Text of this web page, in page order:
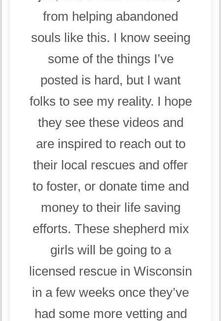
from helping abandoned
souls like this. I know seeing
some of the things I’ve
posted is hard, but I want
folks to see my reality. I hope
they see these videos and
are inspired to reach out to
their local rescues and offer
to foster, or donate time and
money to their life saving
efforts. These shepherd mix
girls will be going to a
licensed rescue in Wisconsin
in a few weeks once they’ve
had some more vetting and